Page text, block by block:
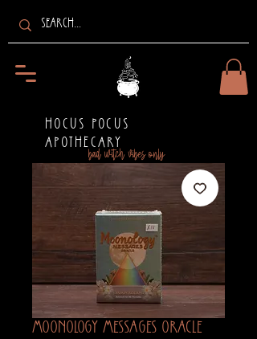
bad witch vibes only
HOCUS POCUS
APOTHECARY
Moonology Messages Oracle